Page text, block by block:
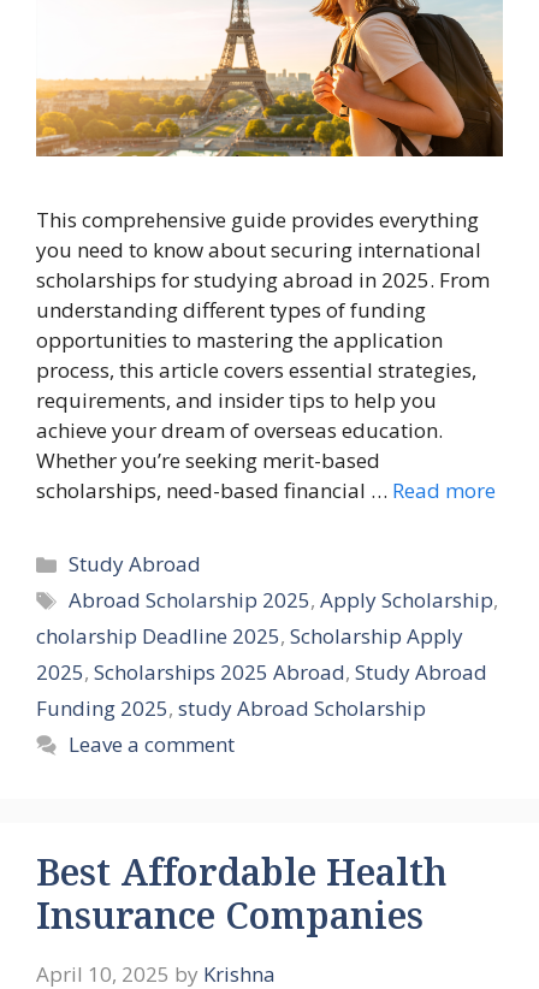
This comprehensive guide provides everything
you need to know about securing international
scholarships for studying abroad in 2025. From
understanding different types of funding
opportunities to mastering the application
process, this article covers essential strategies,
requirements, and insider tips to help you
achieve your dream of overseas education.
Whether you’re seeking merit-based
scholarships, need-based financial … Read more
Categories
Study Abroad
Tags
Abroad Scholarship 2025,Apply Scholarship,
cholarship Deadline 2025, Scholarship Apply
2025, Scholarships 2025 Abroad, Study Abroad
Funding 2025, study Abroad Scholarship
Leave a comment
Best Affordable Health
Insurance Companies
April 10, 2025 by Krishna